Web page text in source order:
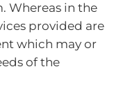
Whereas in the
provided are
which may or
of the